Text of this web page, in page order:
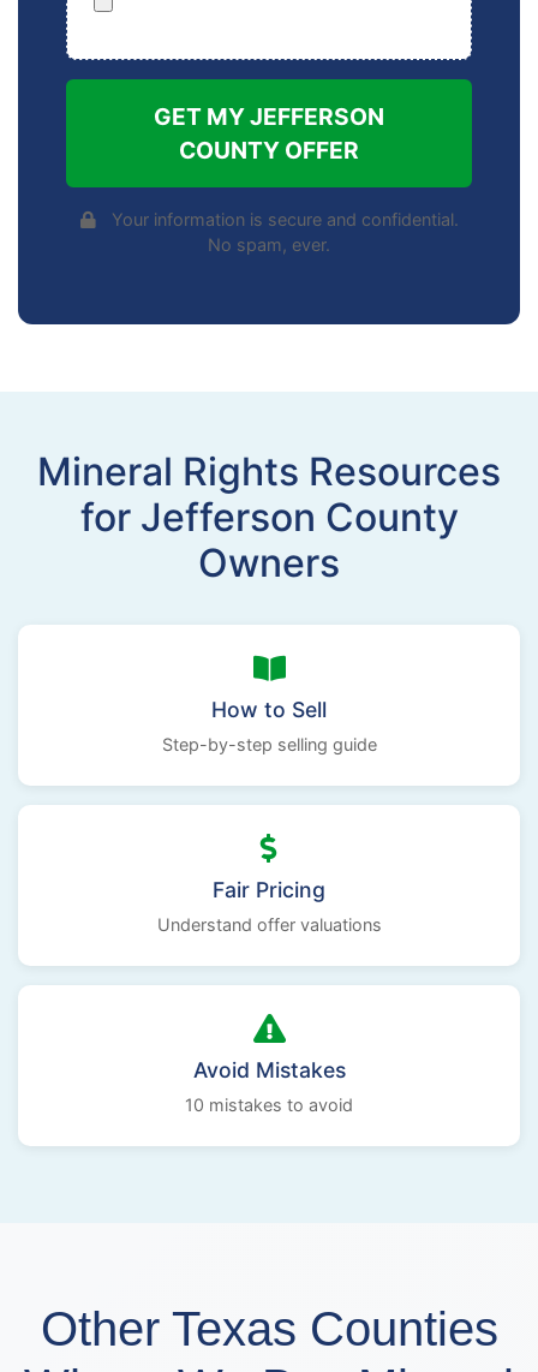
GET MY JEFFERSON
COUNTY OFFER
Your information is secure and confidential.
No spam, ever.
Mineral Rights Resources
for Jefferson County
Owners
How to Sell
Step-by-step selling guide
Fair Pricing
Understand offer valuations
Avoid Mistakes
10 mistakes to avoid
Other Texas Counties